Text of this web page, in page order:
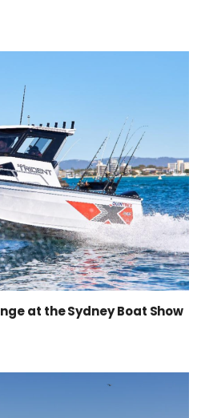
at the Sydney Boat Show